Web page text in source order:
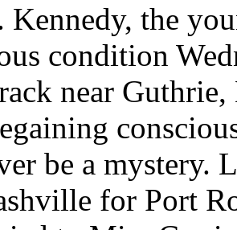
Kennedy, the
condition
near
be a mystery.
for Port